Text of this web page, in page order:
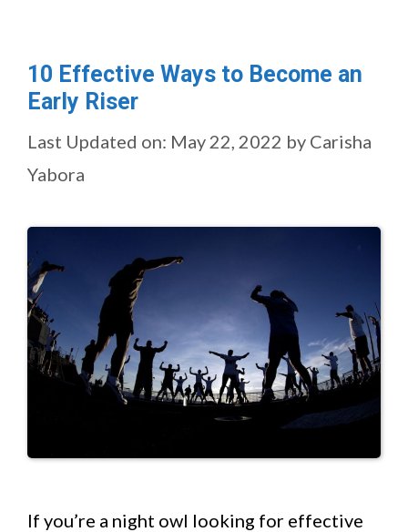
10 Effective Ways to Become an
Early Riser
Last Updated on: May 22, 2022 by Carisha
Yabora
If you’re a night owl looking for effective